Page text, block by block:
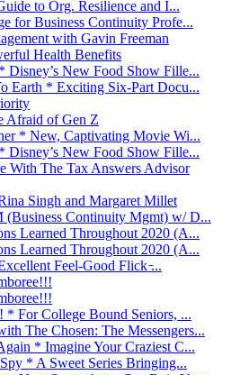
to Org. Resilience and I...
for Business Continuity Profe...
with Gavin Freeman
Health Benefits
Disney’s New Food Show Fille...
Earth * Exciting Six-Part Docu...
Afraid of Gen Z
* New, Captivating Movie Wi...
Disney’s New Food Show Fille...
With The Tax Answers Advisor
Singh and Margaret Millet
Continuity Mgmt) w/ D...
Learned Throughout 2020 (A...
Learned Throughout 2020 (A...
Feel-Good Flick ̵...
For College Bound Seniors, ...
The Chosen: The Messengers...
* Imagine Your Craziest C...
* A Sweet Series Bringing...